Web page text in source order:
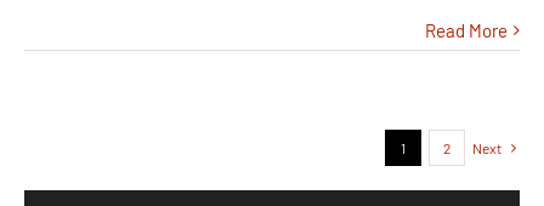
Read More
1 2 Next